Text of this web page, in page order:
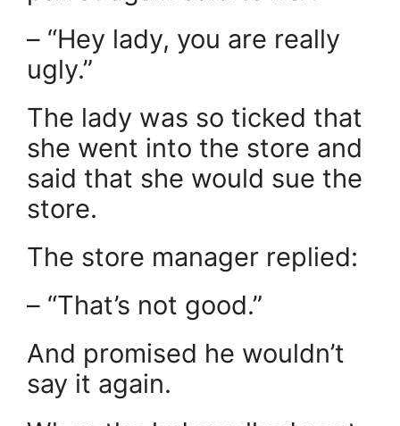
– “Hey lady, you are really
ugly.”
The lady was so ticked that
she went into the store and
said that she would sue the
store.
The store manager replied:
– “That’s not good.”
And promised he wouldn’t
say it again.